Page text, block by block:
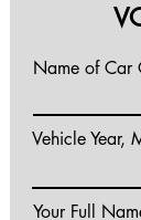
Name of Car
Vehicle Year,
Your Full